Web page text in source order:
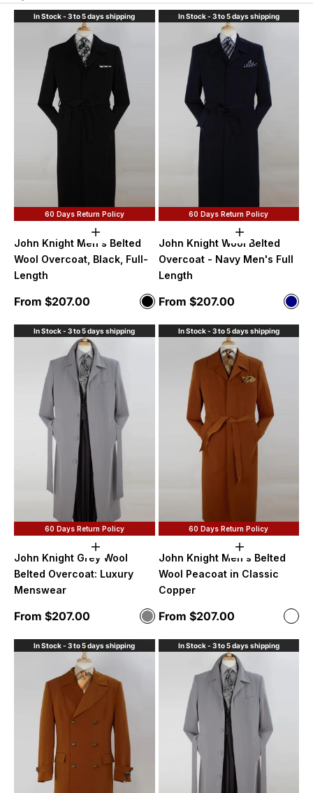
In Stock - 3 to 5 days shipping
60 Days Return Policy
Choose options
John Knight Men's Belted
Wool Overcoat, Black, Full-
Length
Sale price
From $207.00 Color
Black
In Stock - 3 to 5 days shipping
60 Days Return Policy
Choose
John Knight Wool Belted
Overcoat - Navy Men's Full
Length
Sale price
From $207.00 Color
In Stock - 3 to 5 days shipping
60 Days Return Policy
Choose options
John Knight Grey Wool
Belted Overcoat: Luxury
Menswear
Sale price
From $207.00 Color
Grey
In Stock - 3 to 5 days shipping
60 Days Return Policy
Choose
John Knight Men's Belted
Wool Peacoat in Classic
Copper
Sale price
From $207.00 Color
In Stock - 3 to 5 days shipping In Stock - 3 to 5 days shipping